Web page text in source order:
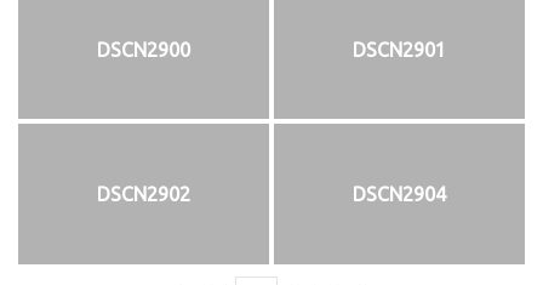
DSCN2900 DSCN2901
DSCN2902 DSCN2904